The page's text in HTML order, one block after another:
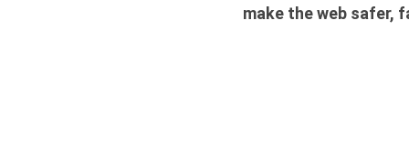
make the web safer,